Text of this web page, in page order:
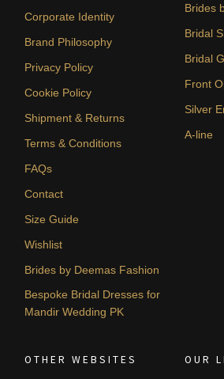
Corporate Identity
Brand Philosophy
Privacy Policy
Cookie Policy
Shipment & Returns
Terms & Conditions
FAQs
Contact
Size Guide
Wishlist
Brides by Deemas Fashion
Bespoke Bridal Dresses for
Mandir Wedding PK
Brides
Bridal
Bridal
Front
Silver
A-line
OTHER WEBSITES OUR